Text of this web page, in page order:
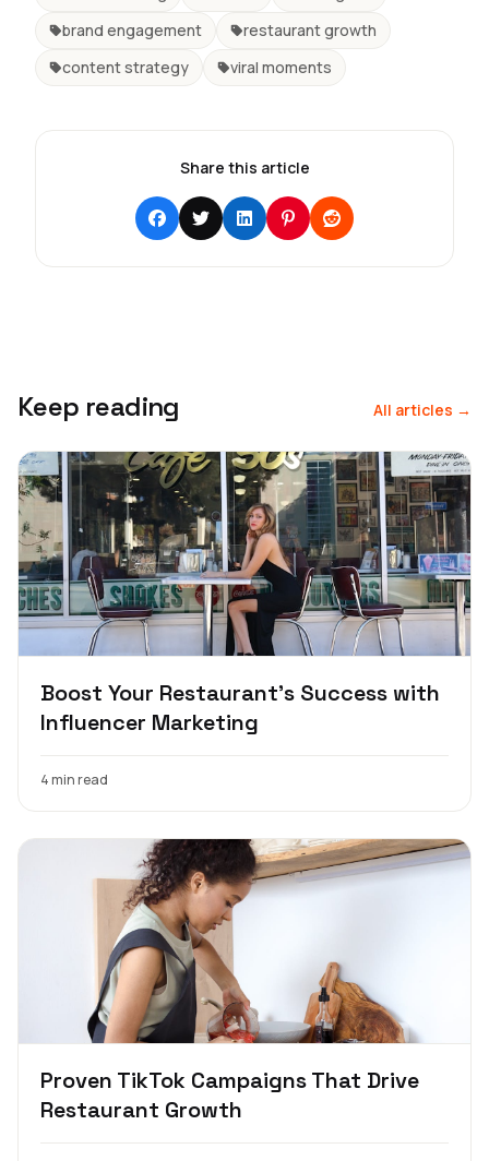
brand engagement
restaurant growth
content strategy
viral moments
Share this article
Keep reading All articles →
Boost Your Restaurant's Success with
Influencer Marketing
4 min read
Proven TikTok Campaigns That Drive
Restaurant Growth